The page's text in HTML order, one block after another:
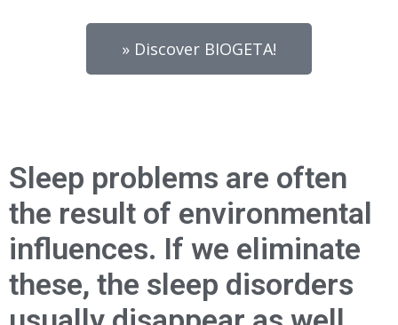
» Discover BIOGETA!
Sleep problems are often
the result of environmental
influences. If we eliminate
these, the sleep disorders